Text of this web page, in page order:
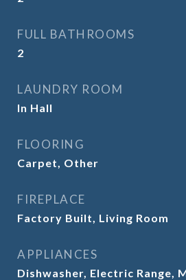
FULL BATHROOMS
2
LAUNDRY ROOM
In Hall
FLOORING
Carpet, Other
FIREPLACE
Factory Built, Living Room
APPLIANCES
Dishwasher, Electric Range,